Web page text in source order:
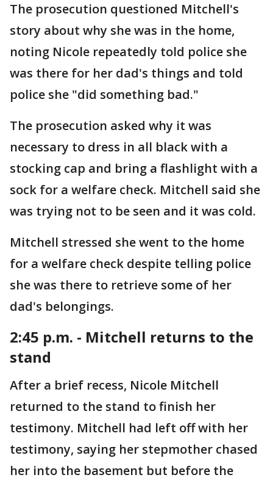
The prosecution questioned Mitchell's
story about why she was in the home,
noting Nicole repeatedly told police she
was there for her dad's things and told
police she "did something bad."
The prosecution asked why it was
necessary to dress in all black with a
stocking cap and bring a flashlight with a
sock for a welfare check. Mitchell said she
was trying not to be seen and it was cold.
Mitchell stressed she went to the home
for a welfare check despite telling police
she was there to retrieve some of her
dad's belongings.
2:45 p.m. - Mitchell returns to the
stand
After a brief recess, Nicole Mitchell
returned to the stand to finish her
testimony. Mitchell had left off with her
testimony, saying her stepmother chased
her into the basement but before the